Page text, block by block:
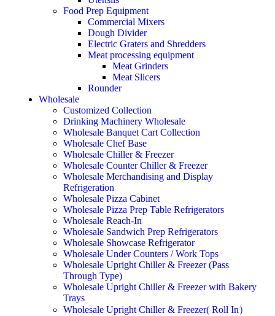
Food Prep Equipment
Commercial Mixers
Dough Divider
Electric Graters and Shredders
Meat processing equipment
Meat Grinders
Meat Slicers
Rounder
Wholesale
Customized Collection
Drinking Machinery Wholesale
Wholesale Banquet Cart Collection
Wholesale Chef Base
Wholesale Chiller & Freezer
Wholesale Counter Chiller & Freezer
Wholesale Merchandising and Display
Refrigeration
Wholesale Pizza Cabinet
Wholesale Pizza Prep Table Refrigerators
Wholesale Reach-In
Wholesale Sandwich Prep Refrigerators
Wholesale Showcase Refrigerator
Wholesale Under Counters / Work Tops
Wholesale Upright Chiller & Freezer (Pass
Through Type)
Wholesale Upright Chiller & Freezer with Bakery
Trays
Wholesale Upright Chiller & Freezer( Roll In）